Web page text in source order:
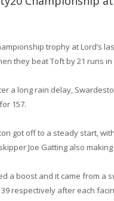
trophy at Lord’s
they beat Toft by 21 runs
a long rain delay,
157.
got off to a steady start,
Joe Gatting also
a boost and it came from
respectively after each